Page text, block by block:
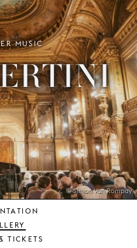
MAGAZINE
TICKETS &
SUBSCRIPTIONS
YOUR
VISIT
YOUNG
AUDIENCE
LA
MONNAIE
© Simon Van Rompay
MUSIC
TICKETS